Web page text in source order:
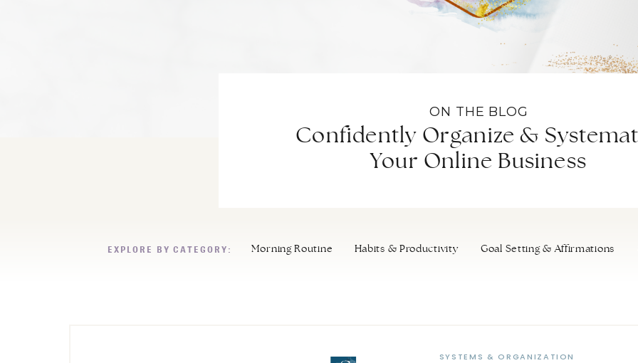
Confidently Organize &
Your Online Business
ON THE BLOG
Morning Routine
EXPLORE BY CATEGORY: Habits & Productivity Goal Setting & Affirmations
SYSTEMS & ORGANIZATION